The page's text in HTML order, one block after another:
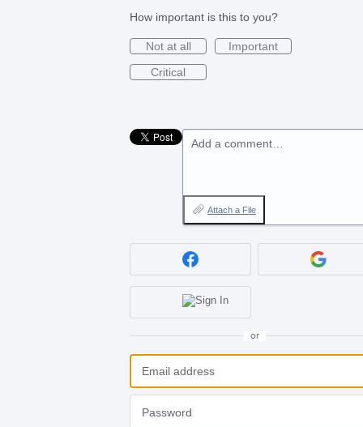
How important is this to you?
Not at all
Important
Critical
Add a comment…
Attach a File
or